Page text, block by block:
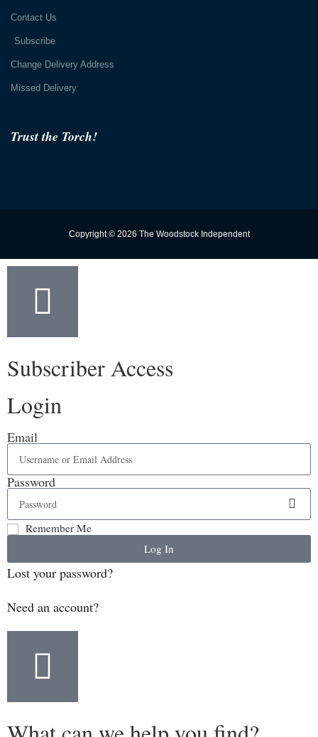
Trust the Torch!
Contact Us
Subscribe
Change Delivery Address
Missed Delivery
Copyright © 2026 The Woodstock Independent
Subscriber Access
Login
Email
Password
Remember Me
Log In
Lost your password?
Need an account?